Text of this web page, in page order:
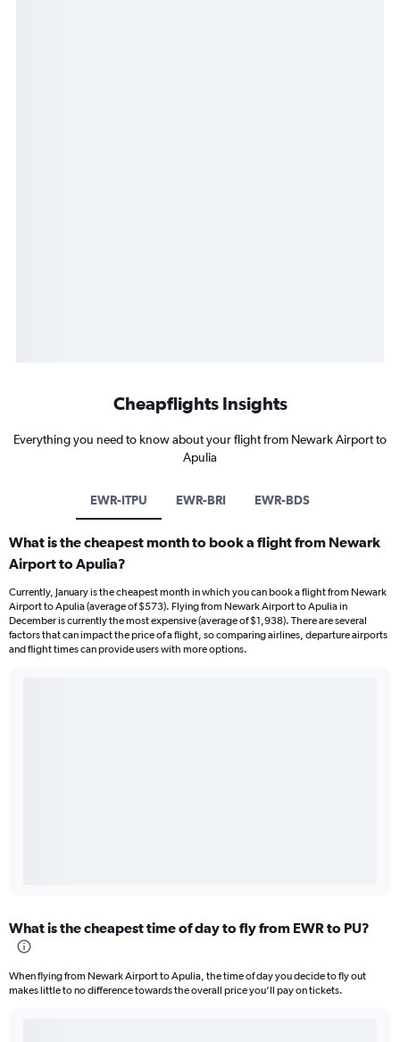
Cheapflights Insights
Everything you need to know about your flight from Newark Airport to
Apulia
EWR-ITPU EWR-BRI EWR-BDS
What is the cheapest month to book a flight from Newark
Airport to Apulia?
Currently, January is the cheapest month in which you can book a flight from Newark
Airport to Apulia (average of $573). Flying from Newark Airport to Apulia in
December is currently the most expensive (average of $1,938). There are several
factors that can impact the price of a flight, so comparing airlines, departure airports
and flight times can provide users with more options.
What is the cheapest time of day to fly from EWR to PU?
When flying from Newark Airport to Apulia, the time of day you decide to fly out
makes little to no difference towards the overall price you’ll pay on tickets.